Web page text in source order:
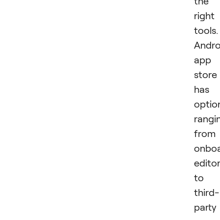
right
tools.
app
store
has
from
to
third-
party